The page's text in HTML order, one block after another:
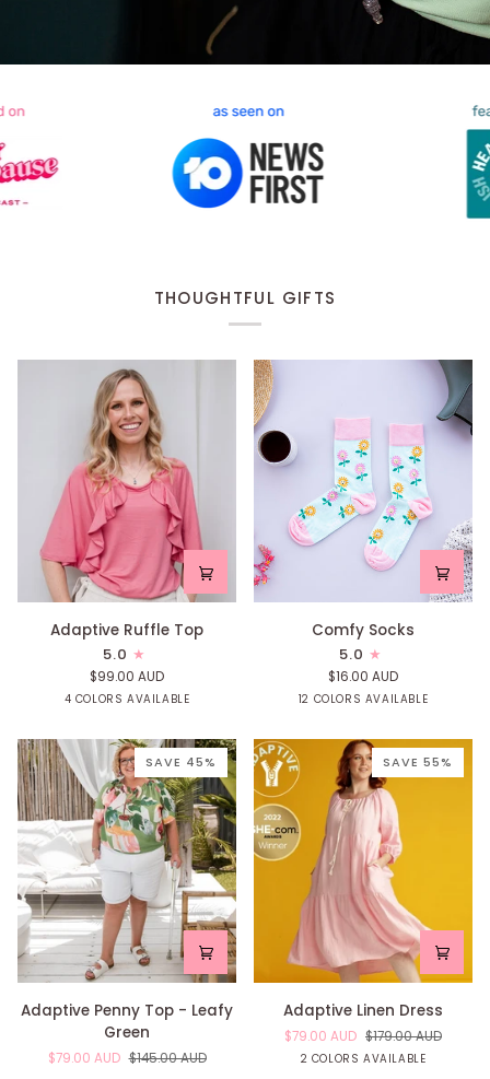
THOUGHTFUL GIFTS
AdaptiveAdaptive Ruffle Top
5.0
$99.00 AUD
4 COLORS AVAILABLE
Mint Print Watermelon
Lilac
Comfy Socks
5.0
$16.00 AUD
12 COLORS AVAILABLE
YellowMint Pink Blue Confetti
SAVE 45%
Adaptive
Penny
Adaptive Penny Top - Leafy
Green
$79.00 AUD $145.00 AUD
SAVE 55%
Adaptive
Linen
Dress
Adaptive Linen Dress
$79.00 AUD $179.00 AUD
2 COLORS AVAILABLE
Blossom
Sage